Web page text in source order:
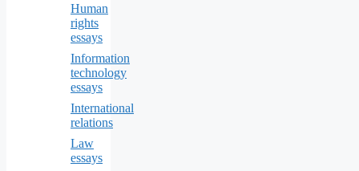
Human
rights
essays
Information
technology
essays
International
relations
Law
essays